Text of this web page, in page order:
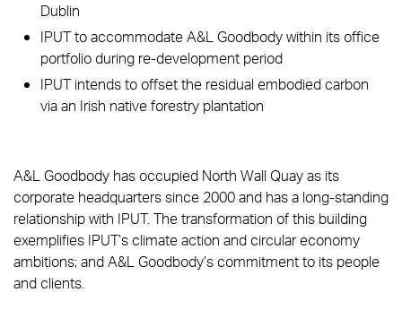
Dublin
IPUT to accommodate A&L Goodbody within its office
portfolio during re-development period
IPUT intends to offset the residual embodied carbon
via an Irish native forestry plantation
A&L Goodbody has occupied North Wall Quay as its
corporate headquarters since 2000 and has a long-standing
relationship with IPUT. The transformation of this building
exemplifies IPUT’s climate action and circular economy
ambitions; and A&L Goodbody’s commitment to its people
and clients.